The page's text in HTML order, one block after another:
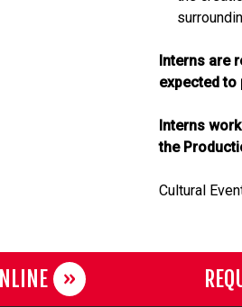
Interns are
expected
Interns
the
Cultural